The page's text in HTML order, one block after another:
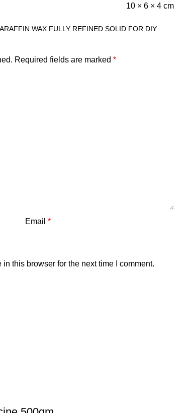
10 × 6 × 4 cm
WAX FULLY REFINED SOLID FOR DIY
Required fields are marked *
Email *
this browser for the next time I comment.